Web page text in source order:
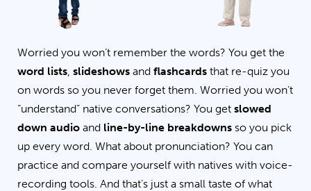
Worried you won’t remember the words? You get the
word lists, slideshows and flashcards that re-quiz you
on words so you never forget them. Worried you won’t
“understand” native conversations? You get slowed
down audio and line-by-line breakdowns so you pick
up every word. What about pronunciation? You can
practice and compare yourself with natives with voice-
recording tools. And that’s just a small taste of what